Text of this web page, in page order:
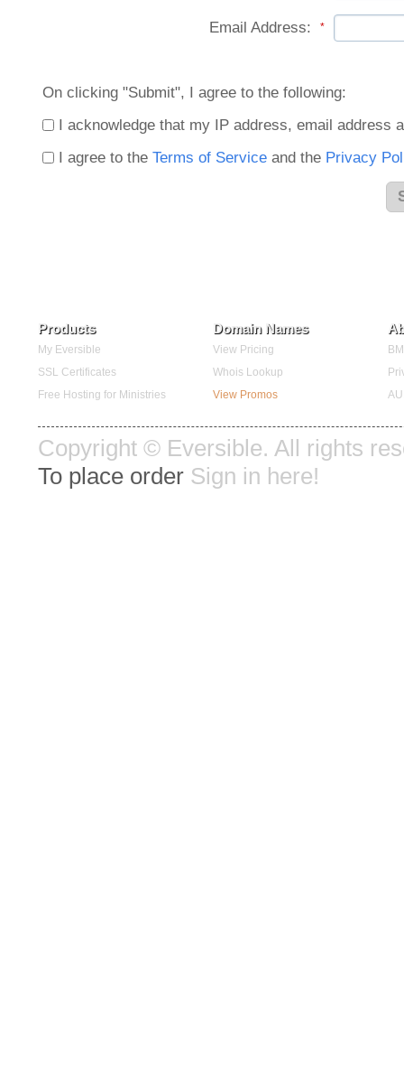
Email Address: *
On clicking "Submit", I agree to the following:
I acknowledge that my IP address, email address
I agree to the Terms of Service and the Privacy
Products
My Eversible
SSL Certificates
Free Hosting for Ministries
Domain Names
View Pricing
Whois Lookup
View Promos
Copyright © Eversible. All rights
To place order Sign in here!